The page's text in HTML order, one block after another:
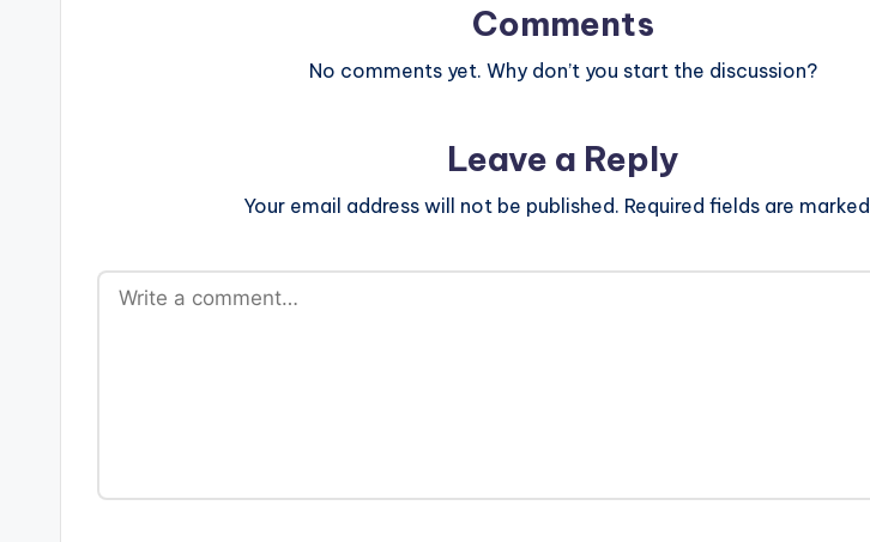
Comments
No comments yet. Why don’t you start the discussion?
Leave a Reply
Your email address will not be published. Required fields are marked